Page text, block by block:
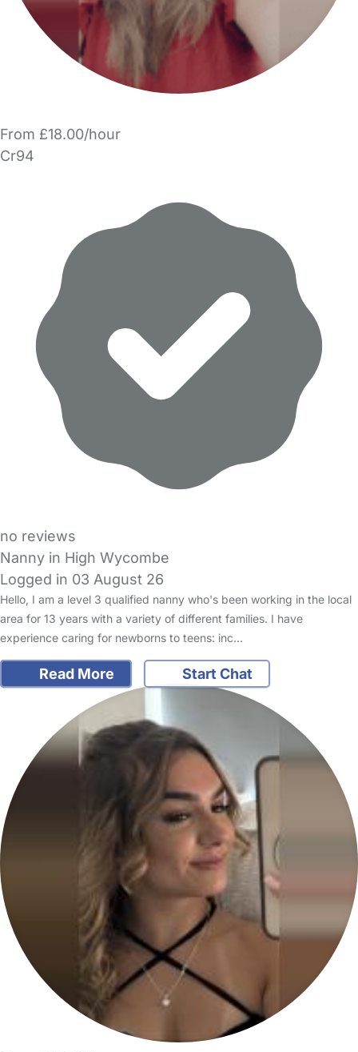
From £18.00/hour
Cr94
no reviews
Nanny in High Wycombe
Logged in 03 August 26
Hello, I am a level 3 qualified nanny who's been working in the local
area for 13 years with a variety of different families. I have
experience caring for newborns to teens: inc…
Read More Start Chat